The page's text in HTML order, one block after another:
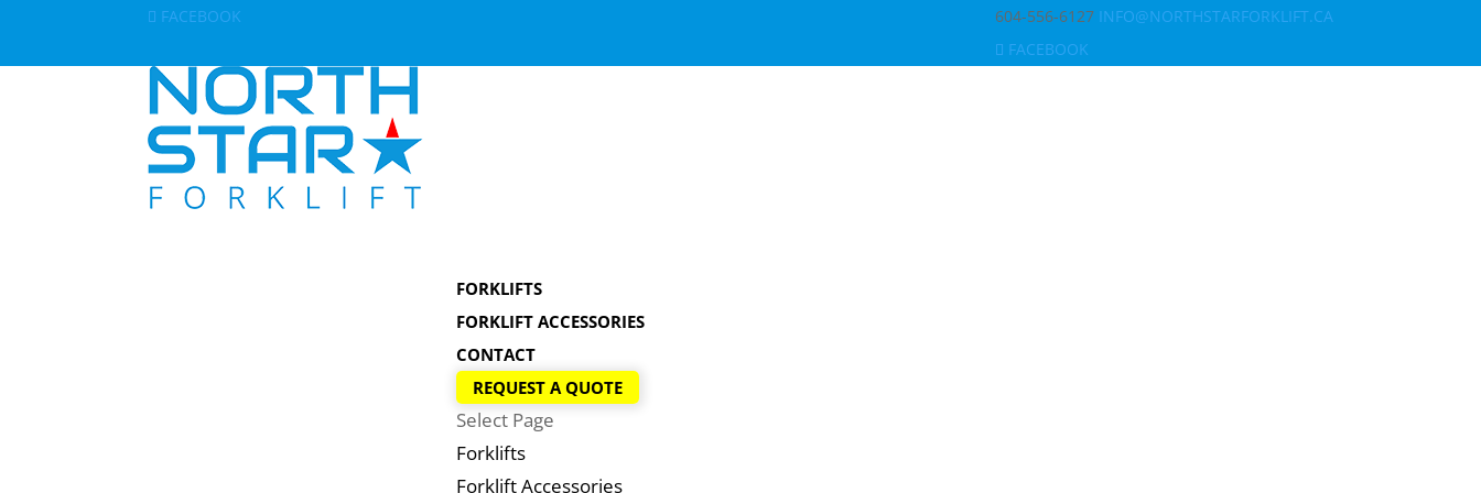
604-556-6127 INFO@NORTHSTARFORKLIFT.CA
FACEBOOK
FACEBOOK
FORKLIFTS
FORKLIFT ACCESSORIES
CONTACT
REQUEST A QUOTE
Select Page
Forklifts
Forklift Accessories